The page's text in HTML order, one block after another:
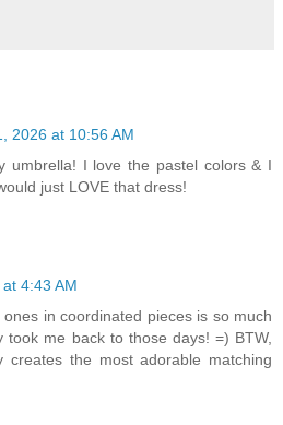
2026 at 10:56 AM
umbrella! I love the pastel colors & I
just LOVE that dress!
4:43 AM
in coordinated pieces is so much
took me back to those days! =) BTW,
creates the most adorable matching